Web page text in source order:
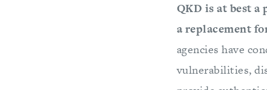
QKD is at best
a replacement
agencies have
vulnerabilities,